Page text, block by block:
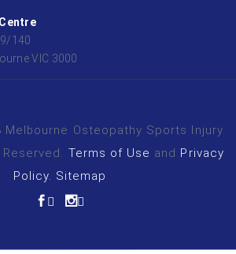
140
VIC 3000
Osteopathy Sports Injury
Terms of Use and Privacy
Policy. Sitemap